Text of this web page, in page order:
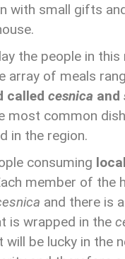
with small gifts
the people in this
array of meals
called cesnica and
most common
in the region.
consuming
member of the
and there is
is wrapped in the
will be lucky in the